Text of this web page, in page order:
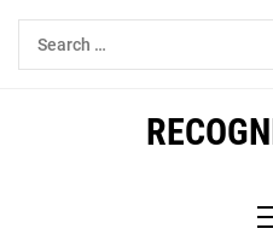
Skip
Search
for: